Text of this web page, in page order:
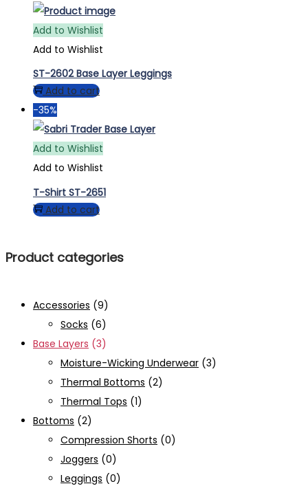
Add to Wishlist
Add to Wishlist
ST-2602 Base Layer Leggings
Add to cart
-35%
Add to Wishlist
Add to Wishlist
T-Shirt ST-2651
Add to cart
Product categories
Accessories (9)
Socks (6)
Base Layers (3)
Moisture-Wicking Underwear (3)
Thermal Bottoms (2)
Thermal Tops (1)
Bottoms (2)
Compression Shorts (0)
Joggers (0)
Leggings (0)